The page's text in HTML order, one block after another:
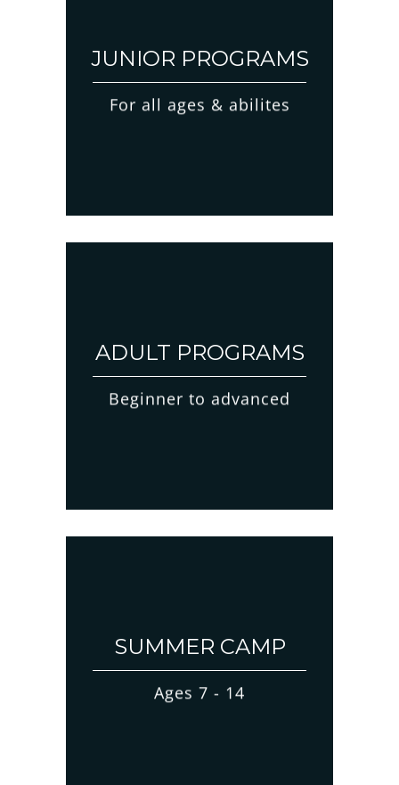
JUNIOR PROGRAMS
For all ages & abilites
ADULT PROGRAMS
Beginner to advanced
SUMMER CAMP
Ages 7 - 14